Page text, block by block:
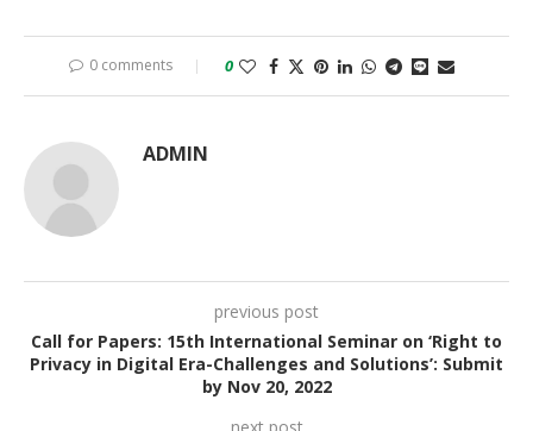
0 comments 0
ADMIN
previous post
Call for Papers: 15th International Seminar on ‘Right to
Privacy in Digital Era-Challenges and Solutions’: Submit
by Nov 20, 2022